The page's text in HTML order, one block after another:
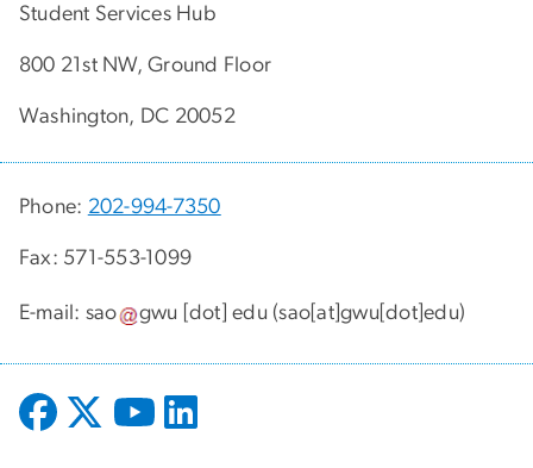
Student Services Hub
800 21st NW, Ground Floor
Washington, DC 20052
Phone: 202-994-7350
Fax: 571-553-1099
E-mail: sao gwu [dot]edu (sao[at]gwu[dot]edu)